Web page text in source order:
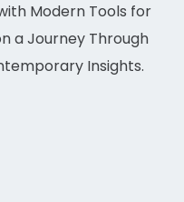
Modern Tools for
a Journey Through
Insights.